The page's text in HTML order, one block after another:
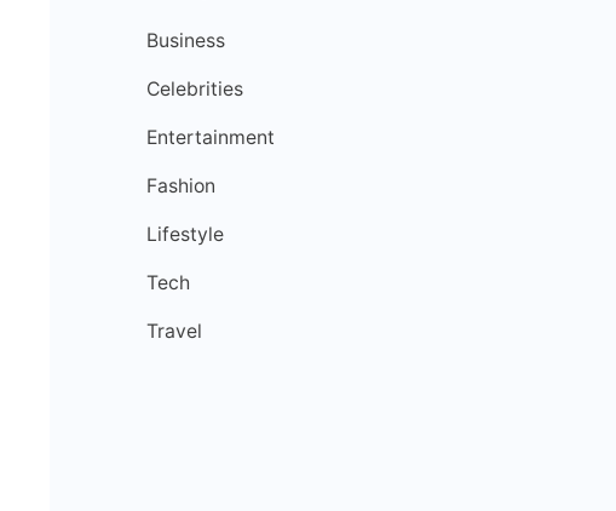
Business
Celebrities
Entertainment
Fashion
Lifestyle
Tech
Travel